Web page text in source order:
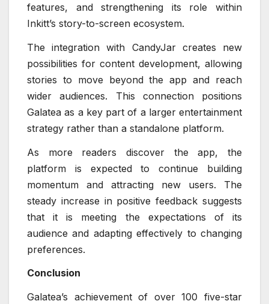
features, and strengthening its role within
Inkitt’s story-to-screen ecosystem.
The integration with CandyJar creates new
possibilities for content development, allowing
stories to move beyond the app and reach
wider audiences. This connection positions
Galatea as a key part of a larger entertainment
strategy rather than a standalone platform.
As more readers discover the app, the
platform is expected to continue building
momentum and attracting new users. The
steady increase in positive feedback suggests
that it is meeting the expectations of its
audience and adapting effectively to changing
preferences.
Conclusion
Galatea’s achievement of over 100 five-star